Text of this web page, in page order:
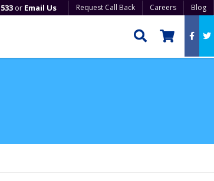
or Email Us Request Call Back Careers Blog